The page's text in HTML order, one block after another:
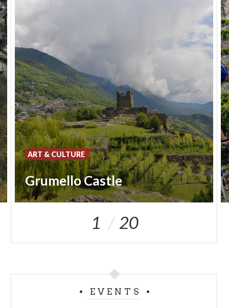
Grumello Castle
ART & CULTURE
1 20
EVENTS